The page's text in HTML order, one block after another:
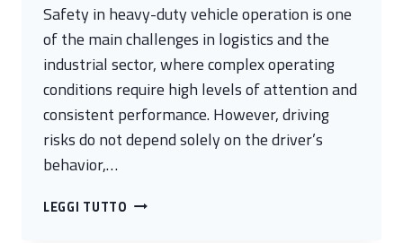
Safety in heavy-duty vehicle operation is one
of the main challenges in logistics and the
industrial sector, where complex operating
conditions require high levels of attention and
consistent performance. However, driving
risks do not depend solely on the driver’s
behavior,…
LEGGI TUTTO SENTINELLA